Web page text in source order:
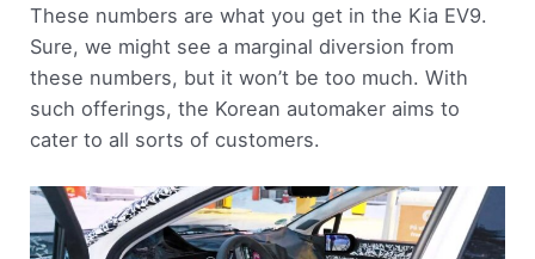
These numbers are what you get in the Kia EV9.
Sure, we might see a marginal diversion from
these numbers, but it won’t be too much. With
such offerings, the Korean automaker aims to
cater to all sorts of customers.